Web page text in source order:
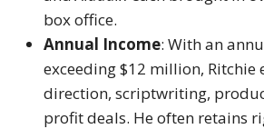
box office.
Annual Income: With an
exceeding $12 million,
direction, scriptwriting,
profit deals. He often retains